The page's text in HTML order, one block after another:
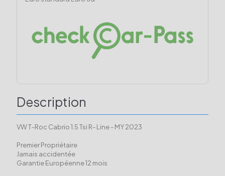
Description
VW T-Roc Cabrio 1.5 Tsi R- Line - MY 2023
Premier Propriétaire
Jamais accidentée
Garantie Européenne 12 mois